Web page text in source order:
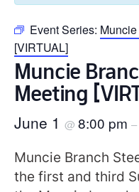
Event Series:
[VIRTUAL]
Muncie
Meeting
June 1 @ 8:00 pm –
Muncie Branch
the first and third